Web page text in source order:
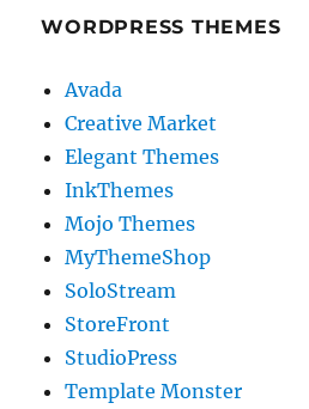
WORDPRESS THEMES
Avada
Creative Market
Elegant Themes
InkThemes
Mojo Themes
MyThemeShop
SoloStream
StoreFront
StudioPress
Template Monster